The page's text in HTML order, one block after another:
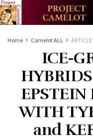
Home Camelot ALL
ICE-
EPSTEIN
WITH
and